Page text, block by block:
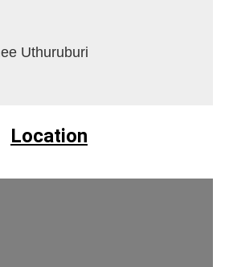
Uthuruburi
Location